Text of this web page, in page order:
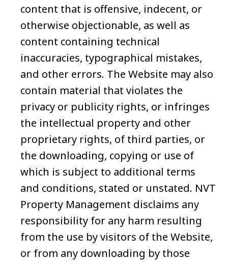
content that is offensive, indecent, or
otherwise objectionable, as well as
content containing technical
inaccuracies, typographical mistakes,
and other errors. The Website may also
contain material that violates the
privacy or publicity rights, or infringes
the intellectual property and other
proprietary rights, of third parties, or
the downloading, copying or use of
which is subject to additional terms
and conditions, stated or unstated. NVT
Property Management disclaims any
responsibility for any harm resulting
from the use by visitors of the Website,
or from any downloading by those